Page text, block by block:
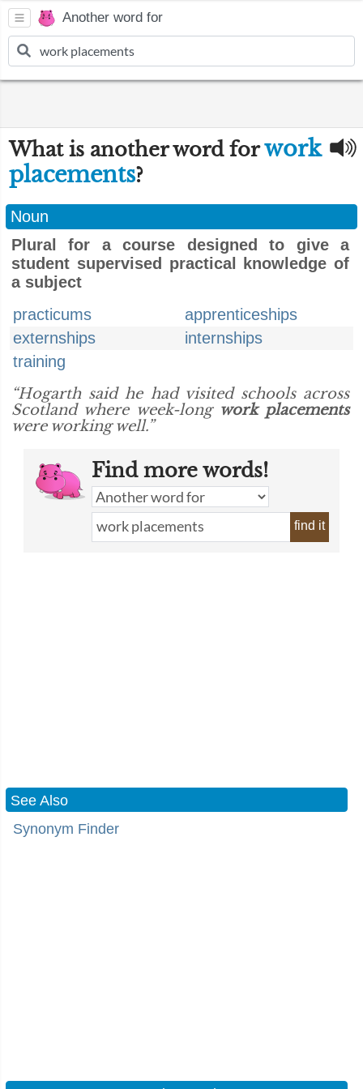
Another word for
What is another word forwork
placements?
Noun
Plural for a course designed to give a
student supervised practical knowledge of
a subject
practicums
apprenticeships
externships
internships
training
“Hogarth said he had visited schools across
Scotland where week-long work placements
were working well.”
Find more words!
find it
See Also
Synonym Finder